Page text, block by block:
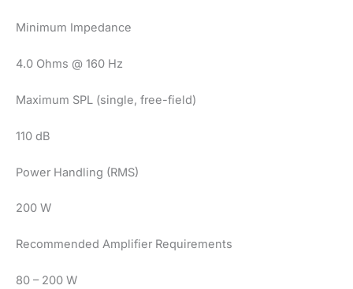
Minimum Impedance
4.0 Ohms @ 160 Hz
Maximum SPL (single, free-field)
110 dB
Power Handling (RMS)
200 W
Recommended Amplifier Requirements
80 – 200 W